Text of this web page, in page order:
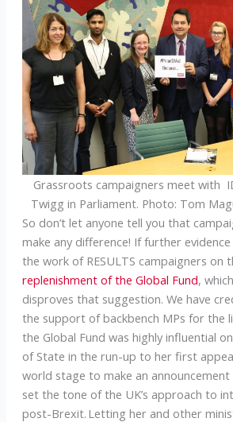
Grassroots campaigners meet with
Twigg in Parliament. Photo: Tom
So don’t let anyone tell you that
make any difference! If further
the work of RESULTS campaigners on
replenishment of the Global Fund,
disproves that suggestion. We have
the support of backbench MPs for the
the Global Fund was highly influential
of State in the run-up to her first
world stage to make an
set the tone of the UK’s approach to
post-Brexit. Letting her and other